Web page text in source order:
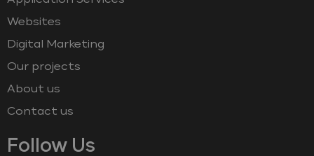
Websites
Digital Marketing
Our projects
About us
Contact us
Follow Us